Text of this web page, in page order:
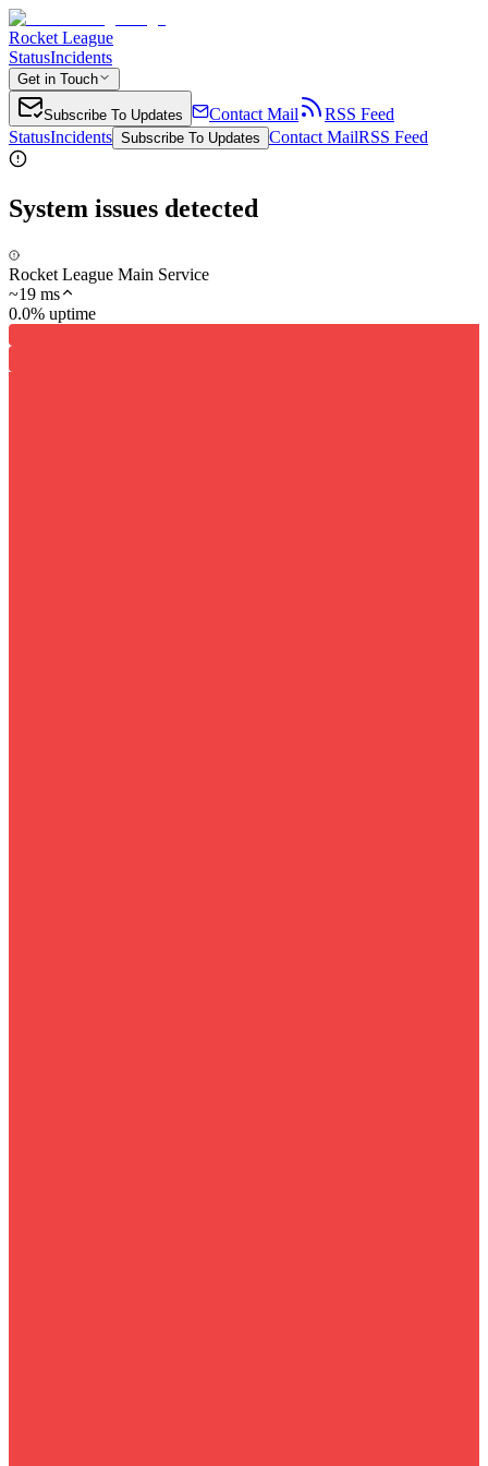
Rocket League
StatusIncidents
Get in Touch
Subscribe To Updates Contact Mail
RSS Feed
StatusIncidents Subscribe To Updates Contact MailRSS Feed
System issues detected
Rocket League Main Service
~19 ms
0.0% uptime